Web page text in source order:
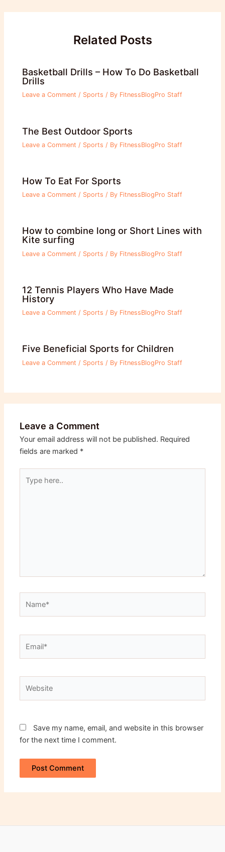
Related Posts
Basketball Drills – How To Do Basketball
Drills
Leave a Comment / Sports / By FitnessBlogPro Staff
The Best Outdoor Sports
Leave a Comment / Sports / By FitnessBlogPro Staff
How To Eat For Sports
Leave a Comment / Sports / By FitnessBlogPro Staff
How to combine long or Short Lines with
Kite surfing
Leave a Comment / Sports / By FitnessBlogPro Staff
12 Tennis Players Who Have Made
History
Leave a Comment / Sports / By FitnessBlogPro Staff
Five Beneficial Sports for Children
Leave a Comment / Sports / By FitnessBlogPro Staff
Leave a Comment
Your email address will not be published. Required
fields are marked *
here..
Save my name, email, and website in this browser
for the next time I comment.